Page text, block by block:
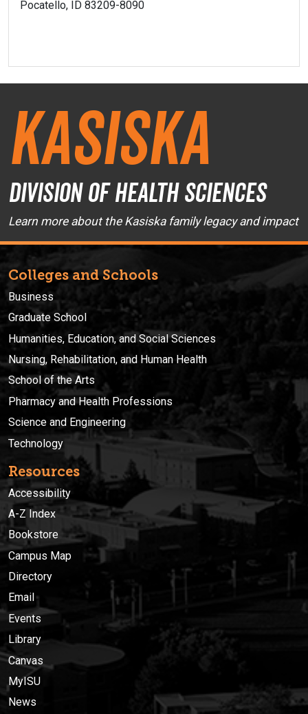
Pocatello, ID 83209-8090
Kasiska
Division of Health Sciences
Learn more about the Kasiska family legacy and impact
Colleges and Schools
Business
Graduate School
Humanities, Education, and Social Sciences
Nursing, Rehabilitation, and Human Health
School of the Arts
Pharmacy and Health Professions
Science and Engineering
Technology
Resources
Accessibility
A-Z Index
Bookstore
Campus Map
Directory
Email
Events
Library
Canvas
MyISU
News